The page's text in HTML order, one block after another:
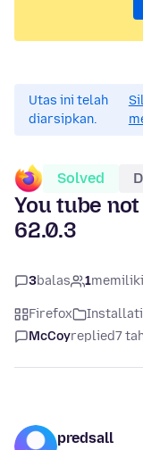
Utas ini telah
diarsipkan.
Solved
You tube
62.0.3
3balas 1
Firefox
McCoyreplied7
predsall